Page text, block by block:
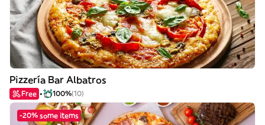
Pizzería Bar Albatros
Free 100%(10)
-20% some items